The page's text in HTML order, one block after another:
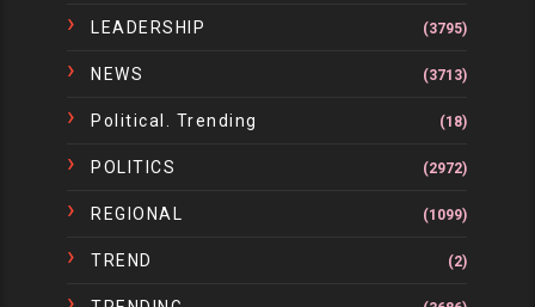
LEADERSHIP (3795)
NEWS (3713)
Political. Trending (18)
POLITICS (2972)
REGIONAL (1099)
TREND (2)